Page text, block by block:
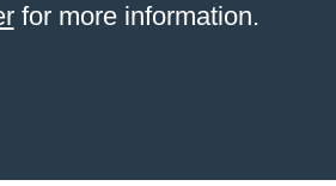
for more information.